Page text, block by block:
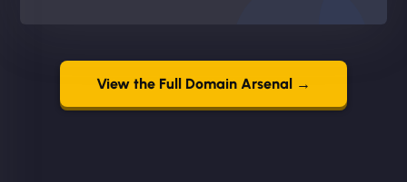
View the Full Domain Arsenal →